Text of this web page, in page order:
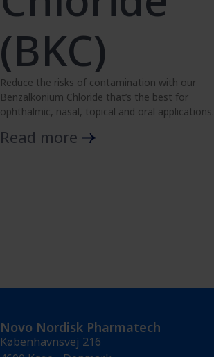
(BKC)
Reduce the risks of contamination with our
Benzalkonium Chloride that’s the best for
ophthalmic, nasal, topical and oral applications.
Read more
Novo Nordisk Pharmatech
Københavnsvej 216